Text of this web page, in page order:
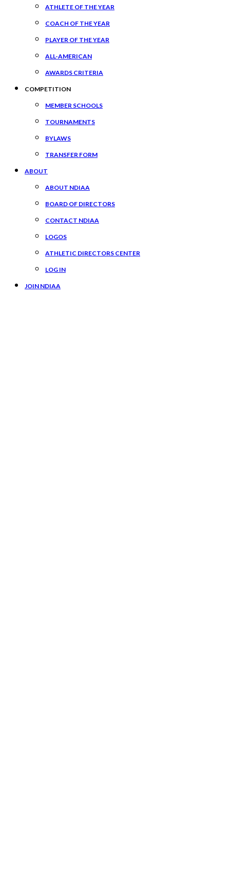
ATHLETE OF THE YEAR
COACH OF THE YEAR
PLAYER OF THE YEAR
ALL-AMERICAN
AWARDS CRITERIA
COMPETITION
MEMBER SCHOOLS
TOURNAMENTS
BYLAWS
TRANSFER FORM
ABOUT
ABOUT NDIAA
BOARD OF DIRECTORS
CONTACT NDIAA
LOGOS
ATHLETIC DIRECTORS CENTER
LOG IN
JOIN NDIAA